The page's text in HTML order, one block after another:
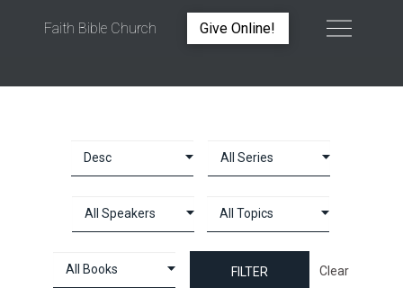
Faith Bible Church Give Online!
BOOK: 1 CORINTHIANS
Clear